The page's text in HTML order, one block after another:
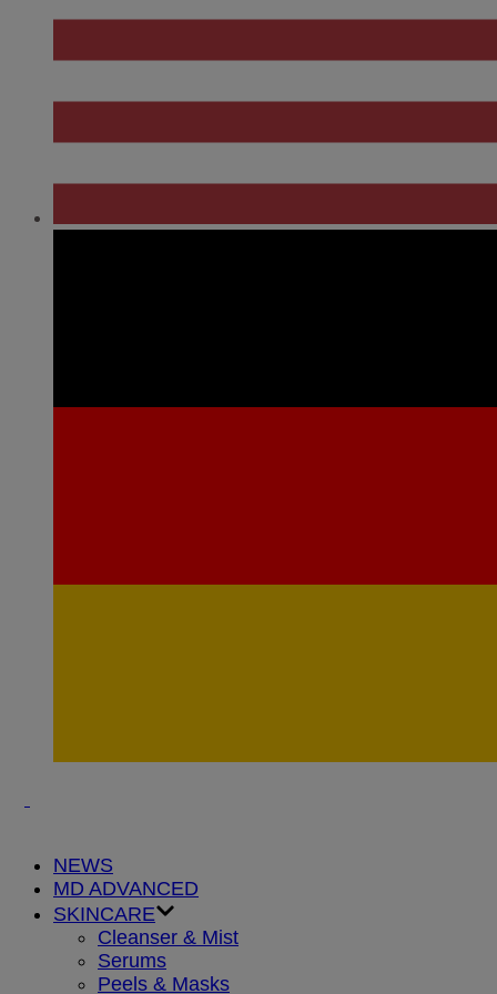
NEWS
MD ADVANCED
SKINCARE
Cleanser & Mist
Serums
Peels & Masks